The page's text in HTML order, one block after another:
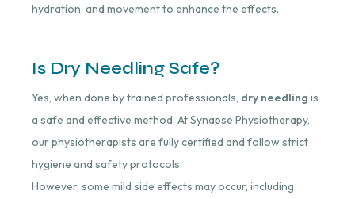
hydration, and movement to enhance the effects.
Is Dry Needling Safe?
Yes, when done by trained professionals, dry needling is
a safe and effective method. At Synapse Physiotherapy,
our physiotherapists are fully certified and follow strict
hygiene and safety protocols.
However, some mild side effects may occur, including